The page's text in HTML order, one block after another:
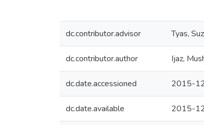
dc.contributor.advisor Tyas,
dc.contributor.author Ijaz,
dc.date.accessioned 2015-
dc.date.available 2015-